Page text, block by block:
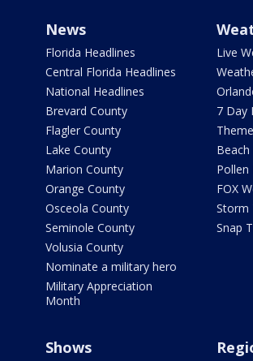
News
Florida Headlines
Central Florida Headlines
National Headlines
Brevard County
Flagler County
Lake County
Marion County
Orange County
Osceola County
Seminole County
Volusia County
Nominate a military hero
Military Appreciation
Month
Live
7 Day
Pollen
FOX
Storm
Snap
Shows